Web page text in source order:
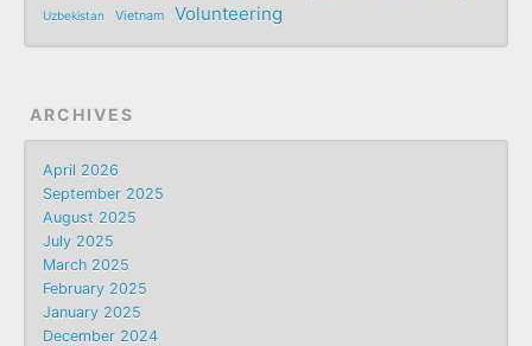
Uzbekistan Vietnam Volunteering
ARCHIVES
April 2026
September 2025
August 2025
July 2025
March 2025
February 2025
January 2025
December 2024